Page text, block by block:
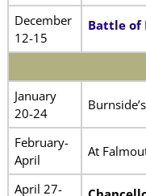
December
12-15
Battle of
January
20-24
February-
April
At
April 27-